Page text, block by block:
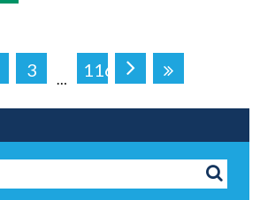
3 … 116